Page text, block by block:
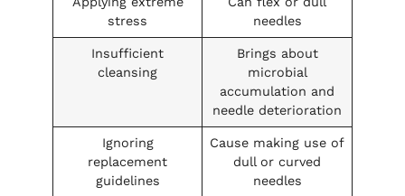
stress
needles
Insufficient
cleansing
Brings about
microbial
accumulation and
needle deterioration
Ignoring
replacement
guidelines
Cause making use of
dull or curved
needles